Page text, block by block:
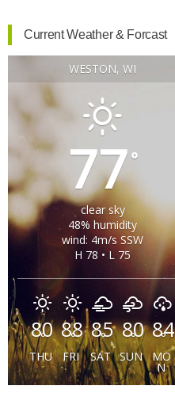
Current Weather & Forcast
WESTON, WI
77°
clear sky
48% humidity
wind: 4m/s SSW
H 78 • L 75
80
°
THU
88
°
FRI
85
°
SAT
80
°
SUN
84
°
MO
N